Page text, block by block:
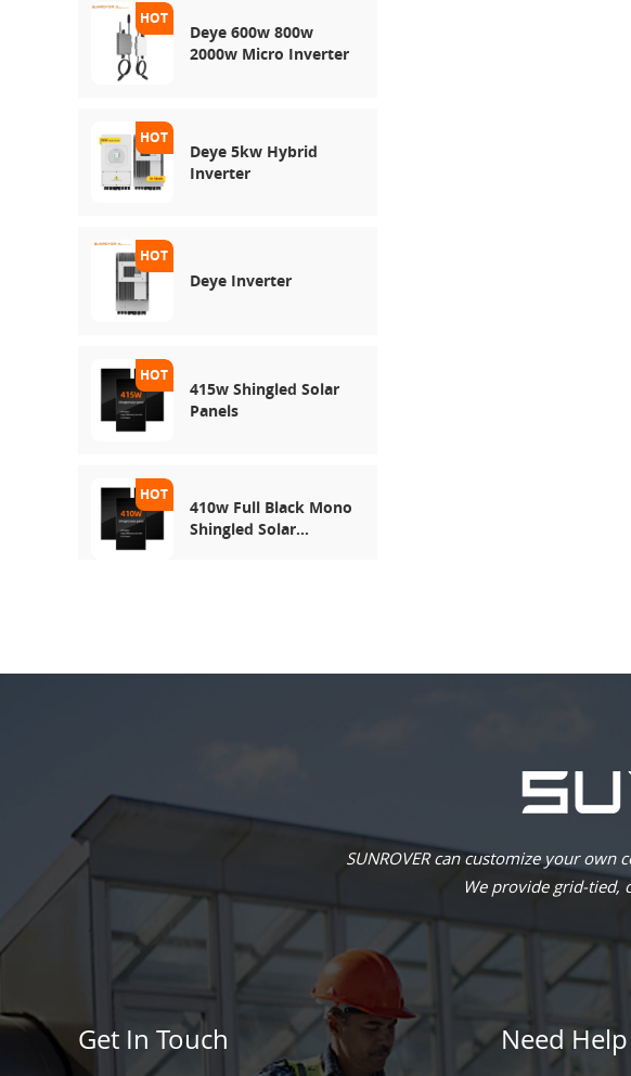
Deye 600w 800w
2000w Micro Inverter
Deye 5kw Hybrid
Inverter
Deye Inverter
415w Shingled Solar
Panels
410w Full Black Mono
Shingled Solar
SUNROVER can customize your
We provide grid-tied,
Get In Touch Need Help